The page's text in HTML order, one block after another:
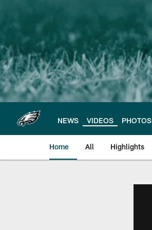
main
content
NEWS VIDEOS PHOTOS
Home All Highlights